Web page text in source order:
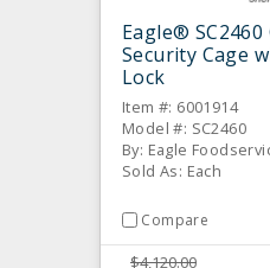
Eagle®
Security Cage
Lock
Item #: 6001914
Model #: SC2460
By: Eagle
Sold As: Each
Compare
$4,120.00